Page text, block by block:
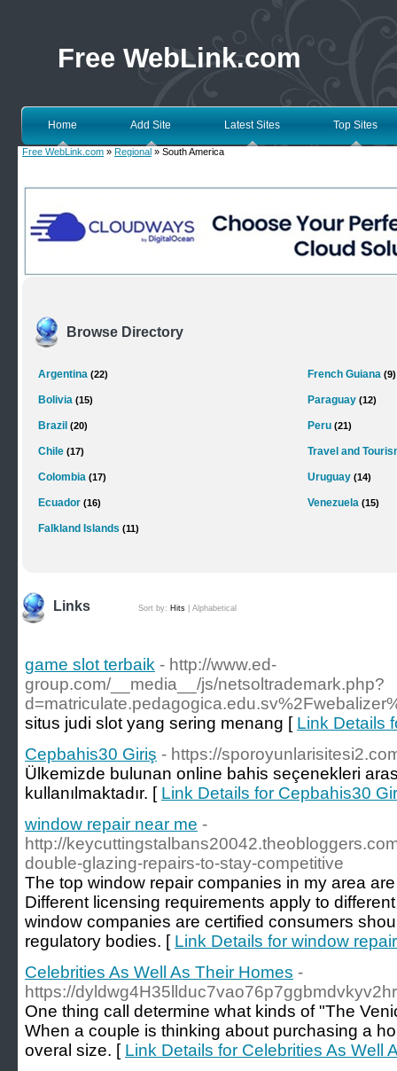
Free WebLink.com
Home Add Site Latest Sites Top Sites
Free WebLink.com » Regional » South America
Browse Directory
Argentina (22)
Bolivia (15)
Brazil (20)
Chile (17)
Colombia (17)
Ecuador (16)
Falkland Islands (11)
French Guiana (9)
Paraguay (12)
Peru (21)
Travel and
Uruguay (14)
Venezuela (15)
Links Sort by: Hits Alphabetical
game slot terbaik - http://www.ed-
group.com/__media__/js/netsoltrademark.php?
situs judi slot yang sering menang [ Link Details
Cepbahis30 Giriş - https://
Ülkemizde bulunan online bahis seçenekleri
kullanılmaktadır. [ Link Details for Cepbahis30
window repair near me -
http://
double-glazing-repairs-to-stay-competitive
The top window repair companies in my area
Different licensing requirements apply to
window companies are certified consumers
regulatory bodies. [ Link Details for window
Celebrities As Well As Their Homes -
https://
One thing call determine what kinds of "The
When a couple is thinking about purchasing a
overal size. [ Link Details for Celebrities As Well